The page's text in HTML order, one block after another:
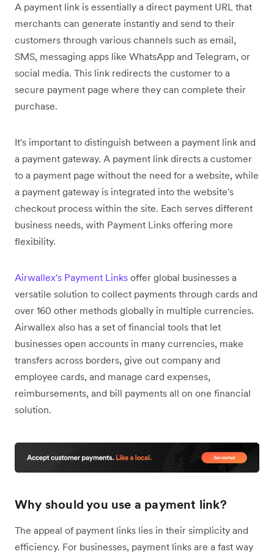
A payment link is essentially a direct payment URL that
merchants can generate instantly and send to their
customers through various channels such as email,
SMS, messaging apps like WhatsApp and Telegram, or
social media. This link redirects the customer to a
secure payment page where they can complete their
purchase.
It's important to distinguish between a payment link and
a payment gateway. A payment link directs a customer
to a payment page without the need for a website, while
a payment gateway is integrated into the website's
checkout process within the site. Each serves different
business needs, with Payment Links offering more
flexibility.
Airwallex's Payment Links offer global businesses a
versatile solution to collect payments through cards and
over 160 other methods globally in multiple currencies.
Airwallex also has a set of financial tools that let
businesses open accounts in many currencies, make
transfers across borders, give out company and
employee cards, and manage card expenses,
reimbursements, and bill payments all on one financial
solution.
Why should you use a payment link?
The appeal of payment links lies in their simplicity and
efficiency. For businesses, payment links are a fast way